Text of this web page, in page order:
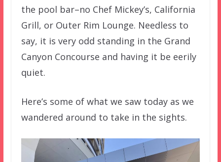
the pool bar–no Chef Mickey’s, California
Grill, or Outer Rim Lounge. Needless to
say, it is very odd standing in the Grand
Canyon Concourse and having it be eerily
quiet.
Here’s some of what we saw today as we
wandered around to take in the sights.